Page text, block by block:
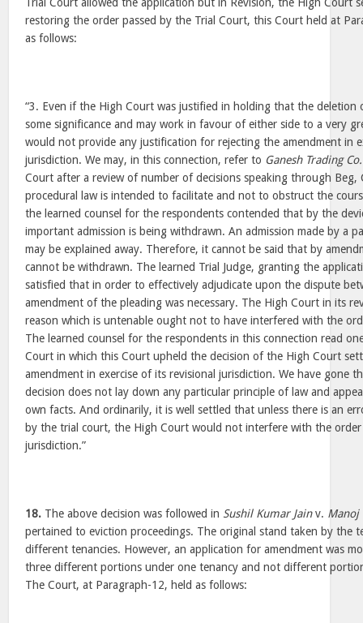
restoring the order passed by the Trial Court, this Court held at
as follows:
“3. Even if the High Court was justified in holding that the deletion
some significance and may work in favour of either side to a very
would not provide any justification for rejecting the amendment in
jurisdiction. We may, in this connection, refer to Ganesh Trading Co.
Court after a review of number of decisions speaking through Beg,
procedural law is intended to facilitate and not to obstruct the
the learned counsel for the respondents contended that by the
important admission is being withdrawn. An admission made by a
may be explained away. Therefore, it cannot be said that by
cannot be withdrawn. The learned Trial Judge, granting the
satisfied that in order to effectively adjudicate upon the dispute
amendment of the pleading was necessary. The High Court in its
reason which is untenable ought not to have interfered with the
The learned counsel for the respondents in this connection read
Court in which this Court upheld the decision of the High Court
amendment in exercise of its revisional jurisdiction. We have gone
decision does not lay down any particular principle of law and
own facts. And ordinarily, it is well settled that unless there is an
by the trial court, the High Court would not interfere with the order
jurisdiction.”
18. The above decision was followed in Sushil Kumar Jainv. Manoj
pertained to eviction proceedings. The original stand taken by the
different tenancies. However, an application for amendment was
three different portions under one tenancy and not different
The Court, at Paragraph-12, held as follows: